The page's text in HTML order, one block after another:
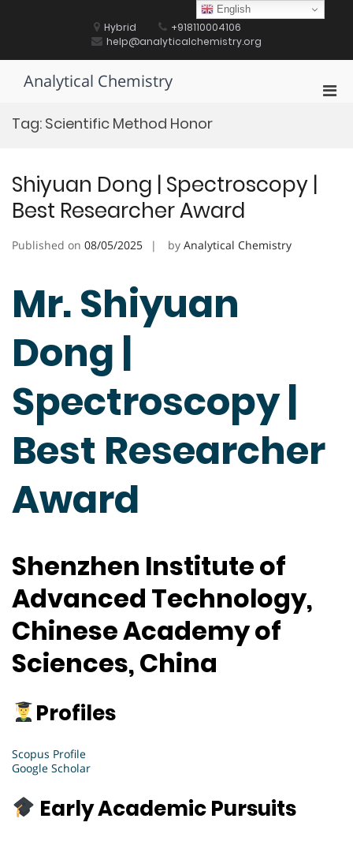
Hybrid
+918110004106
help@analyticalchemistry.org
Analytical Chemistry
Tag: Scientific Method Honor
Shiyuan Dong | Spectroscopy |
Best Researcher Award
Published on 08/05/2025 by Analytical Chemistry
Mr. Shiyuan
Dong |
Spectroscopy |
Best Researcher
Award
Shenzhen Institute of
Advanced Technology,
Chinese Academy of
Sciences, China
Profiles
Scopus Profile
Google Scholar
Early Academic Pursuits
English